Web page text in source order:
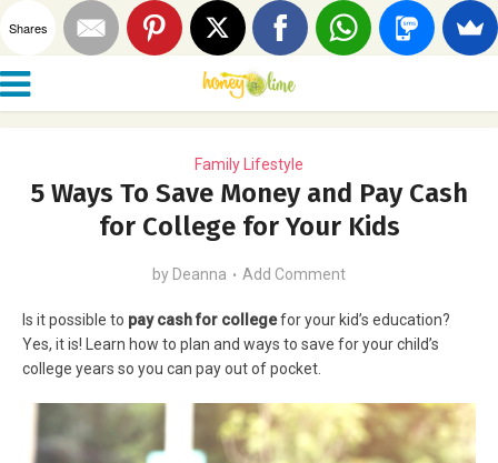
Family Lifestyle
5 Ways To Save Money and Pay Cash
for College for Your Kids
by Deanna Add Comment
Is it possible to pay cash for collegefor your kid’s education?
Yes, it is! Learn how to plan and ways to save for your child’s
college years so you can pay out of pocket.
Shares